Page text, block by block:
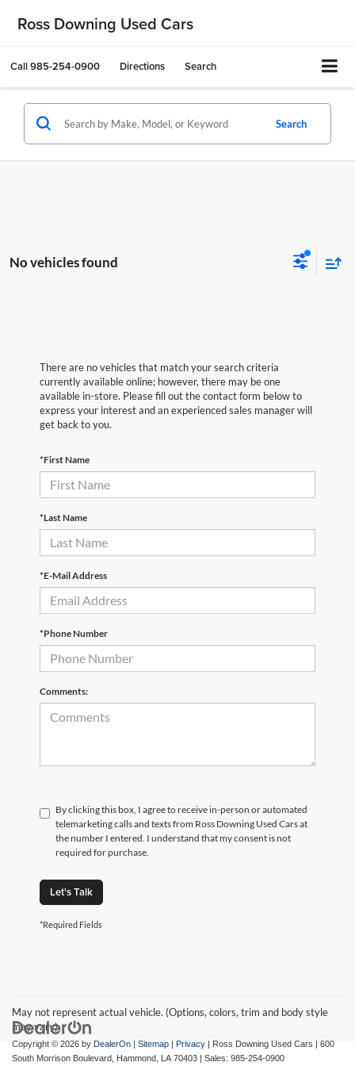
Ross Downing Used Cars
Call985-254-0900 Directions Search
Search
No vehicles found
There are no vehicles that match your search criteria
currently available online; however, there may be one
available in-store. Please fill out the contact form below to
express your interest and an experienced sales manager will
get back to you.
*First Name
*Last Name
*E-Mail Address
*Phone Number
Comments:
By clicking this box, I agree to receive in-person or automated
telemarketing calls and texts from Ross Downing Used Cars at
the number I entered. I understand that my consent is not
required for purchase.
Let's Talk
*Required Fields
May not represent actual vehicle. (Options, colors, trim and body style
may vary)
Copyright © 2026 by DealerOn | Sitemap | Privacy | Ross Downing Used Cars | 600
South Morrison Boulevard, Hammond, LA 70403 | Sales: 985-254-0900